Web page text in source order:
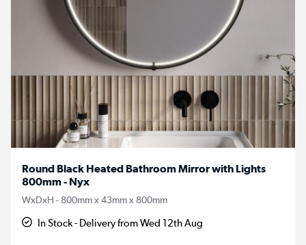
Round Black Heated Bathroom Mirror with Lights
800mm - Nyx
WxDxH - 800mm x 43mm x 800mm
In Stock - Delivery from Wed 12th Aug